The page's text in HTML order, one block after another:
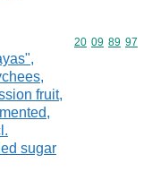
fruit,
sugar
Commodity
20 09 89 97